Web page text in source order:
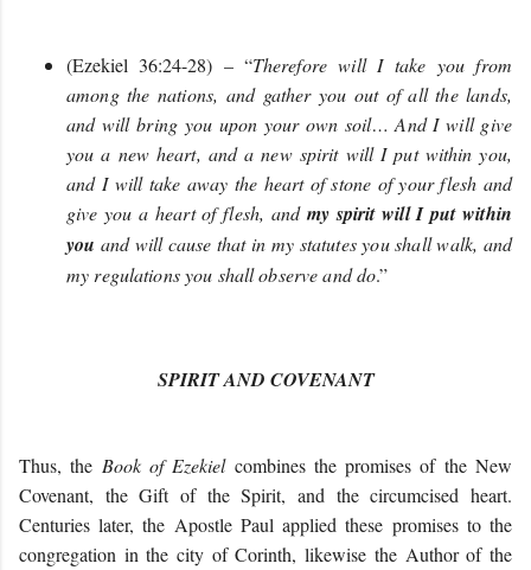
(Ezekiel 36:24-28) – “Therefore will I take you from
among the nations, and gather you out of all the lands,
and will bring you upon your own soil… And I will give
you a new heart, and a new spirit will I put within you,
and I will take away the heart of stone of your flesh and
give you a heart of flesh, and my spirit will I put within
you and will cause that in my statutes you shall walk, and
my regulations you shall observe and do.”
SPIRIT AND COVENANT
Thus, the Book of Ezekielcombines the promises of the New
Covenant, the Gift of the Spirit, and the circumcised heart.
Centuries later, the Apostle Paul applied these promises to the
congregation in the city of Corinth, likewise the Author of the